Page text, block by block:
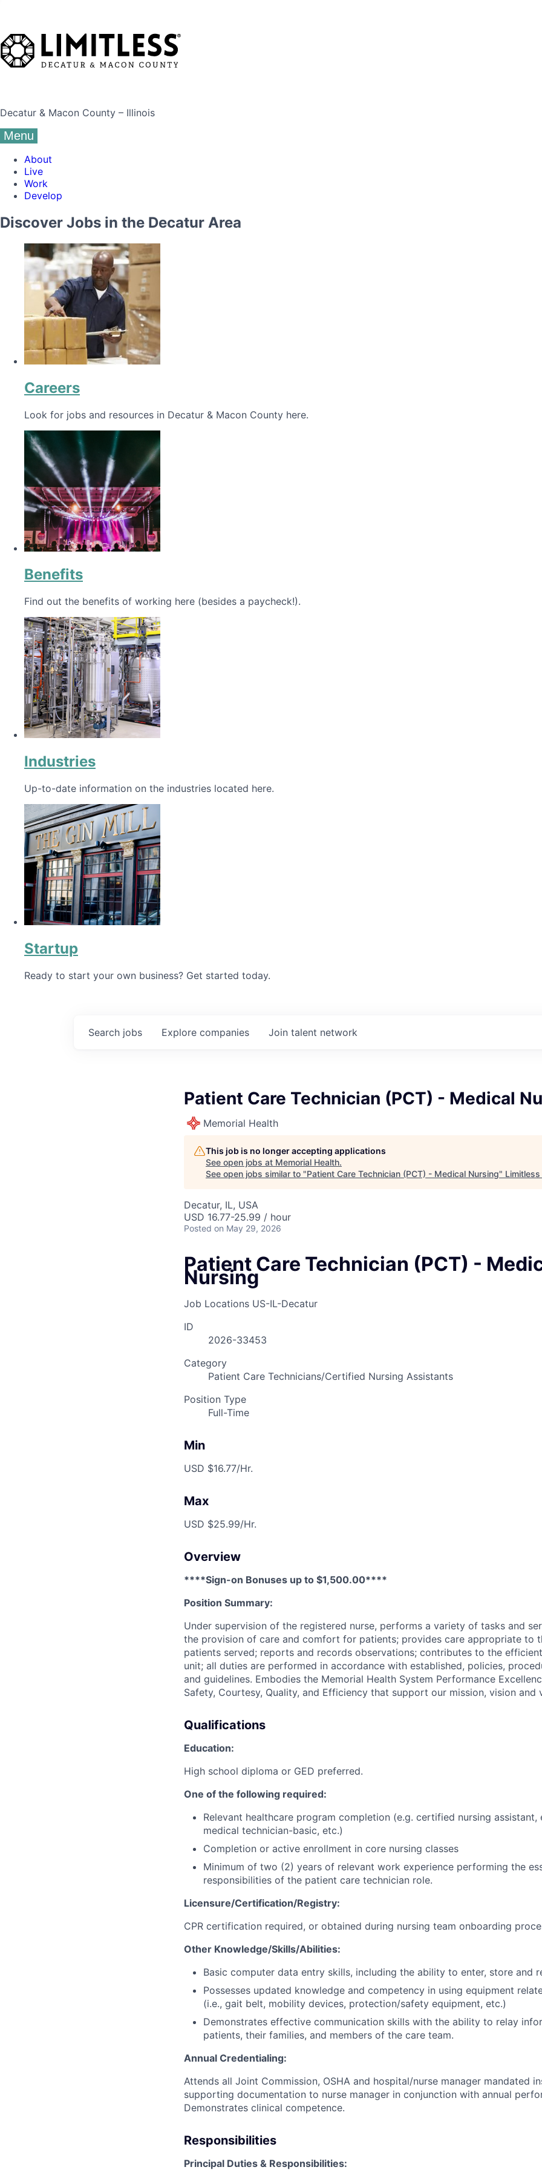
Decatur & Macon County – Illinois
Menu
About
Live
Work
Develop
Discover Jobs in the Decatur Area
Careers
Look for jobs and resources in Decatur & Macon County here.
Benefits
Find out the benefits of working here (besides a paycheck!).
Industries
Up-to-date information on the industries located here.
Startup
Ready to start your own business? Get started today.
Search jobs Explore companies Join talent network
Patient Care Technician (PCT) - Medical
Memorial Health
This job is no longer accepting applications
See open jobs at Memorial Health.
See open jobs similar to "Patient Care Technician (PCT) - Medical Nursing"
Decatur, IL, USA
USD 16.77-25.99 / hour
Posted on May 29, 2026
Patient Care Technician (PCT) -
Nursing
Job Locations US-IL-Decatur
ID
2026-33453
Category
Patient Care Technicians/Certified Nursing Assistants
Position Type
Full-Time
Min
USD $16.77/Hr.
Max
USD $25.99/Hr.
Overview
****Sign-on Bonuses up to $1,500.00****
Position Summary:
Under supervision of the registered nurse, performs a variety of tasks and
the provision of care and comfort for patients; provides care appropriate to
patients served; reports and records observations; contributes to the
unit; all duties are performed in accordance with established, policies,
and guidelines. Embodies the Memorial Health System Performance
Safety, Courtesy, Quality, and Efficiency that support our mission, vision and
Qualifications
Education:
High school diploma or GED preferred.
One of the following required:
Relevant healthcare program completion (e.g. certified nursing assistant,
medical technician-basic, etc.)
Completion or active enrollment in core nursing classes
Minimum of two (2) years of relevant work experience performing the
responsibilities of the patient care technician role.
Licensure/Certification/Registry:
CPR certification required, or obtained during nursing team onboarding
Other Knowledge/Skills/Abilities:
Basic computer data entry skills, including the ability to enter, store and
Possesses updated knowledge and competency in using equipment
(i.e., gait belt, mobility devices, protection/safety equipment, etc.)
Demonstrates effective communication skills with the ability to relay
patients, their families, and members of the care team.
Annual Credentialing:
Attends all Joint Commission, OSHA and hospital/nurse manager mandated
supporting documentation to nurse manager in conjunction with annual
Demonstrates clinical competence.
Responsibilities
Principal Duties & Responsibilities: